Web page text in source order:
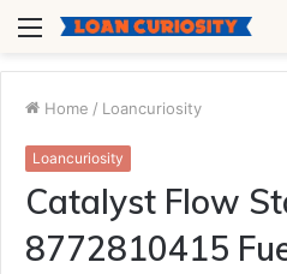
Menu
Home / Loancuriosity
Loancuriosity
Catalyst Flow
8772810415